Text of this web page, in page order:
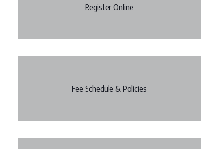
Register Online
Fee Schedule & Policies